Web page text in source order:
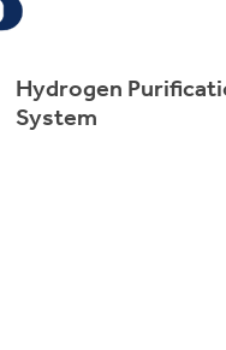
Hydrogen
System